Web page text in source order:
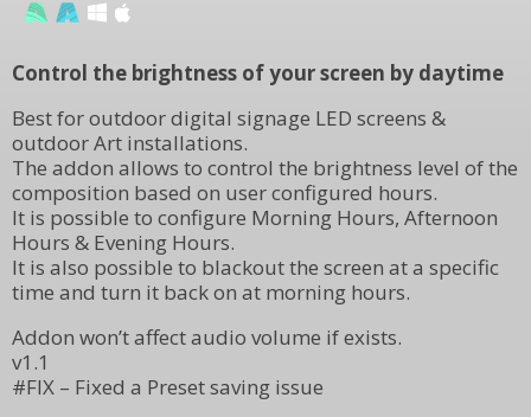
Control the brightness of your screen by daytime
Best for outdoor digital signage LED screens &
outdoor Art installations.
The addon allows to control the brightness level of the
composition based on user configured hours.
It is possible to configure Morning Hours, Afternoon
Hours & Evening Hours.
It is also possible to blackout the screen at a specific
time and turn it back on at morning hours.
Addon won’t affect audio volume if exists.
v1.1
#FIX – Fixed a Preset saving issue